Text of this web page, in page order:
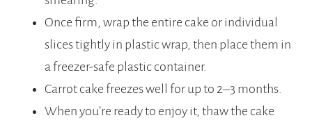
Once firm, wrap the entire cake or individual
slices tightly in plastic wrap, then place them in
a freezer-safe plastic container.
Carrot cake freezes well for up to 2–3 months.
When you’re ready to enjoy it, thaw the cake